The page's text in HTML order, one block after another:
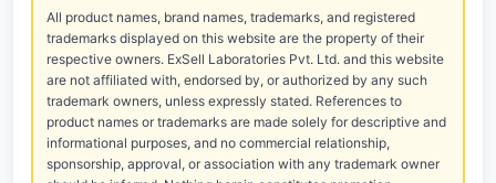
All product names, brand names, trademarks, and registered
trademarks displayed on this website are the property of their
respective owners. ExSell Laboratories Pvt. Ltd. and this website
are not affiliated with, endorsed by, or authorized by any such
trademark owners, unless expressly stated. References to
product names or trademarks are made solely for descriptive and
informational purposes, and no commercial relationship,
sponsorship, approval, or association with any trademark owner